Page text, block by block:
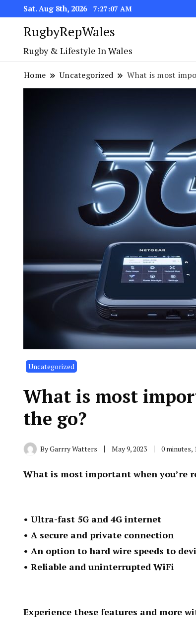
Sat. Aug 8th, 2026 7:27:08 AM
RugbyRepWales
Rugby & Lifestyle In Wales
Home Uncategorized What is most
Uncategorized
What is most
the go?
ByGarrry Watters May 9, 2023 0 minutes,
What is most important when you’re
• Ultra-fast 5G and 4G internet
• A secure and private connection
• An option to hard wire speeds to
• Reliable and uninterrupted WiFi
Experience these features and more